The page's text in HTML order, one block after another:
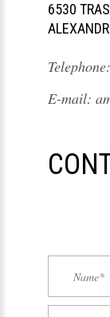
6530
Telephone:
E-mail: